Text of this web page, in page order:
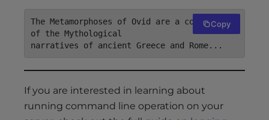
The Metamorphoses of Ovid are a compendium
of the Mythological
Copy
If you are interested in learning about
running command line operation on your